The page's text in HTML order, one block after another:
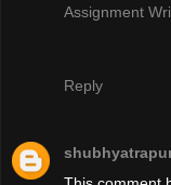
Assignment
Reply